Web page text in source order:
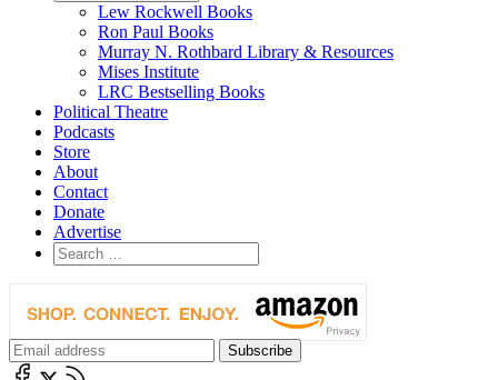
Lew Rockwell Books
Ron Paul Books
Murray N. Rothbard Library & Resources
Mises Institute
LRC Bestselling Books
Political Theatre
Podcasts
Store
About
Contact
Donate
Advertise